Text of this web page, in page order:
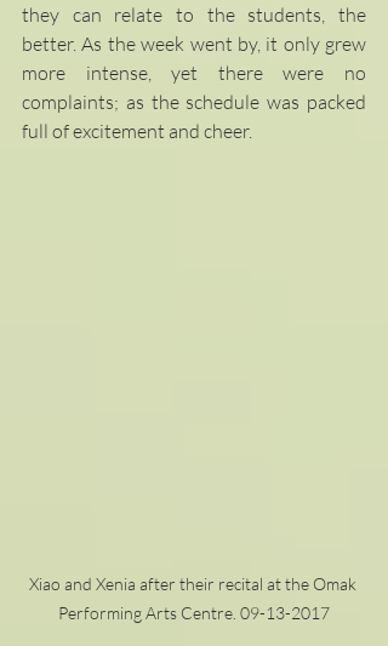
they can relate to the students, the
better. As the week went by, it only grew
more intense, yet there were no
complaints; as the schedule was packed
full of excitement and cheer.
Xiao and Xenia after their recital at the Omak
Performing Arts Centre. 09-13-2017